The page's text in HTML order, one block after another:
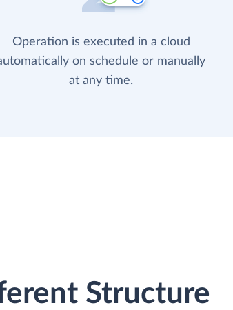
Operation is executed in a cloud
on schedule or manually
at any time.
Structure